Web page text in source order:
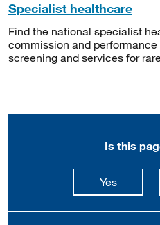
Specialist healthcare
Find the national specialist
commission and
screening and services for
Is this
Yesthis